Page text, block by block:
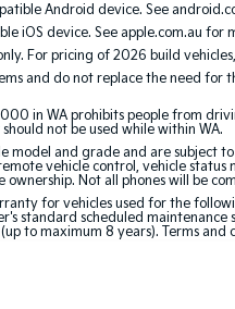
Android device. See
iOS device. See apple.com.au
For pricing of 2026 build
and do not replace the need
in WA prohibits people from
not be used while within WA.
model and grade and are
vehicle control, vehicle
Not all phones will be
for vehicles used for the
standard scheduled
to maximum 8 years). Terms